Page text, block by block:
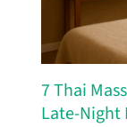
7 Thai
Late-Night